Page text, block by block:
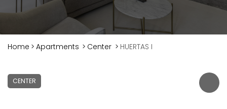
Home > Apartments > Center > HUERTAS I
CENTER